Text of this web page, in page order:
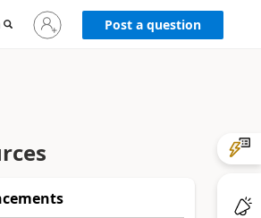
Sign
in
Post a question